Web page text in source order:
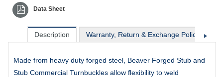
Data Sheet
Description Warranty, Return & Exchange Policy
Made from heavy duty forged steel, Beaver Forged Stub and
Stub Commercial Turnbuckles allow flexibility to weld